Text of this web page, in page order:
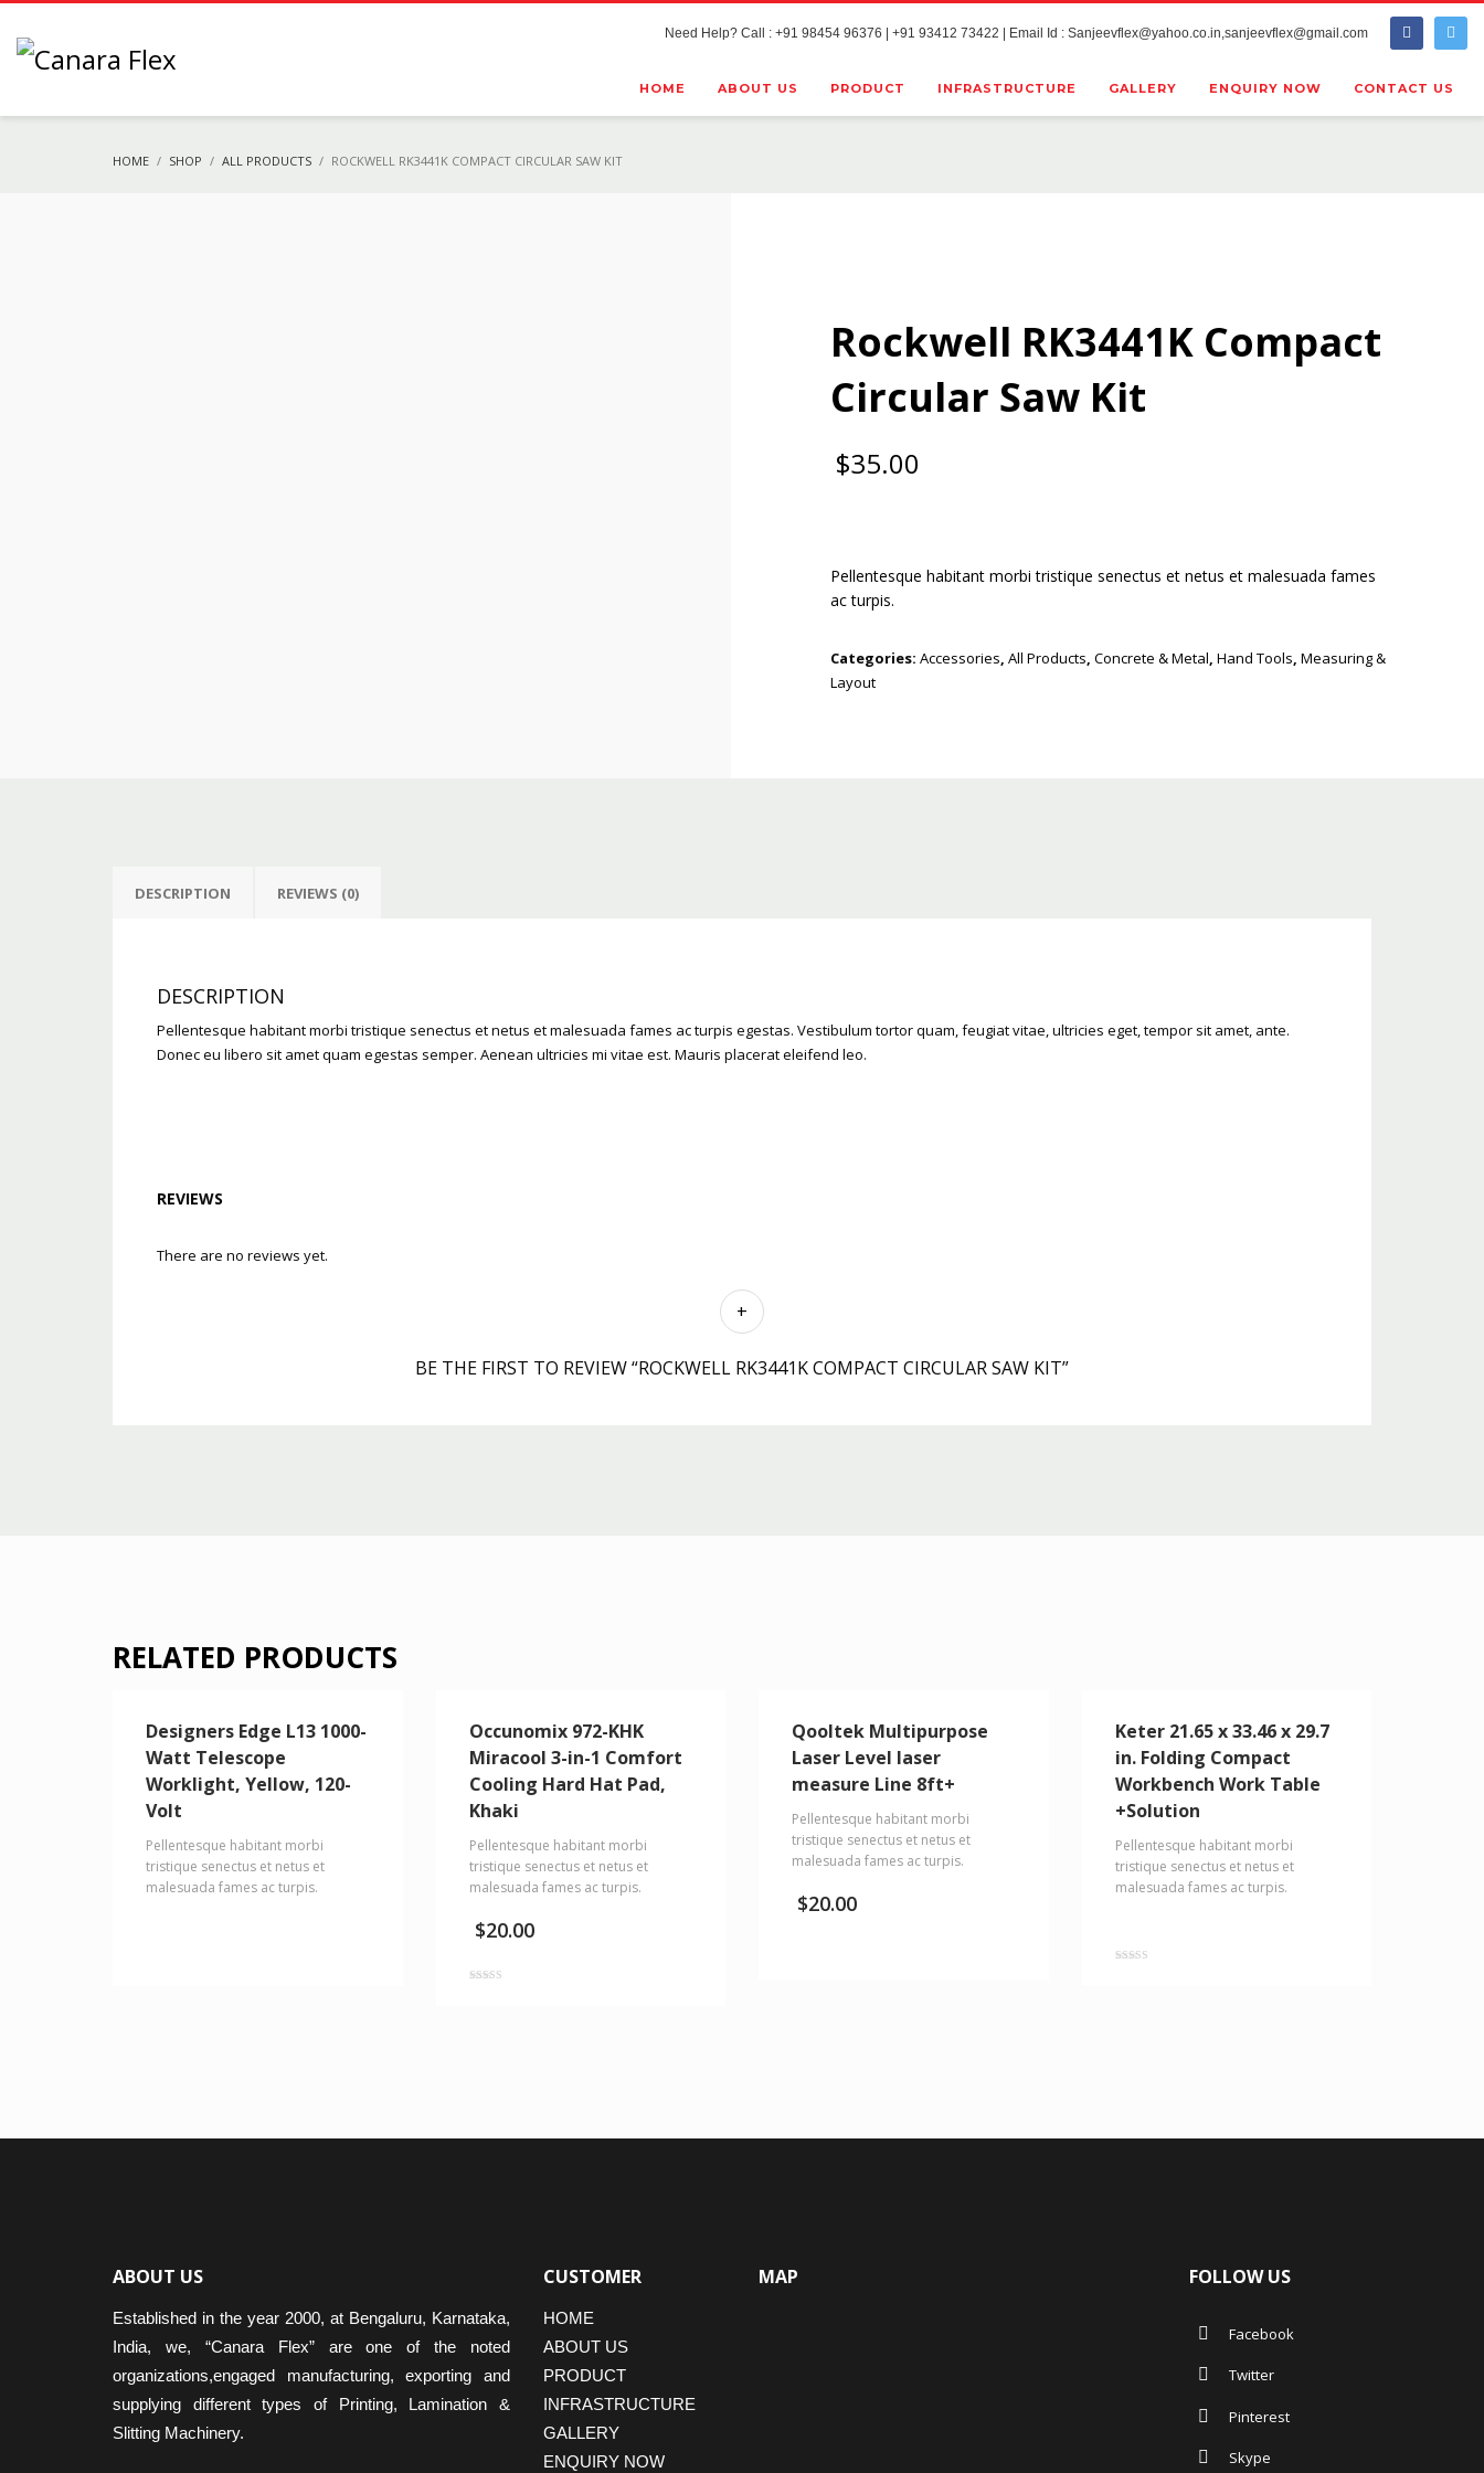
Need Help? Call : +91 98454 96376 | +91 93412 73422 | Email Id : Sanjeevflex@yahoo.co.in,sanjeevflex@gmail.com
HOME ABOUT US PRODUCT INFRASTRUCTURE GALLERY ENQUIRY NOW CONTACT US
HOME SHOP ALL PRODUCTS ROCKWELL RK3441K COMPACT CIRCULAR SAW KIT
Rockwell RK3441K Compact
Circular Saw Kit
$35.00
Pellentesque habitant morbi tristique senectus et netus et malesuada fames
ac turpis.
Categories: Accessories, All Products, Concrete & Metal, Hand Tools, Measuring &
Layout
DESCRIPTION REVIEWS (0)
DESCRIPTION
Pellentesque habitant morbi tristique senectus et netus et malesuada fames ac turpis egestas. Vestibulum tortor quam, feugiat vitae, ultricies eget, tempor sit amet, ante.
Donec eu libero sit amet quam egestas semper. Aenean ultricies mi vitae est. Mauris placerat eleifend leo.
REVIEWS
There are no reviews yet.
BE THE FIRST TO REVIEW “ROCKWELL RK3441K COMPACT CIRCULAR SAW KIT”
RELATED PRODUCTS
Designers Edge L13 1000-
Watt Telescope
Worklight, Yellow, 120-
Volt
Pellentesque habitant morbi
tristique senectus et netus et
malesuada fames ac turpis.
Occunomix 972-KHK
Miracool 3-in-1 Comfort
Cooling Hard Hat Pad,
Khaki
Pellentesque habitant morbi
tristique senectus et netus et
malesuada fames ac turpis.
$20.00
Qooltek Multipurpose
Laser Level laser
measure Line 8ft+
Pellentesque habitant morbi
tristique senectus et netus et
malesuada fames ac turpis.
$20.00
Keter 21.65 x 33.46 x 29.7
in. Folding Compact
Workbench Work Table
+Solution
Pellentesque habitant morbi
tristique senectus et netus et
malesuada fames ac turpis.
ABOUT US
Established in the year 2000, at Bengaluru, Karnataka,
India, we, “Canara Flex” are one of the noted
organizations,engaged manufacturing, exporting and
supplying different types of Printing, Lamination &
Slitting Machinery.
CUSTOMER
HOME
ABOUT US
PRODUCT
INFRASTRUCTURE
GALLERY
ENQUIRY NOW
MAP FOLLOW US
Facebook
Twitter
Pinterest
Skype